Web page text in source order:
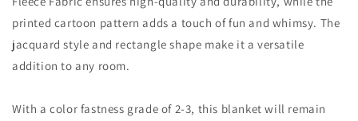
printed cartoon pattern adds a touch of fun and whimsy. The
jacquard style and rectangle shape make it a versatile
addition to any room.
With a color fastness grade of 2-3, this blanket will remain